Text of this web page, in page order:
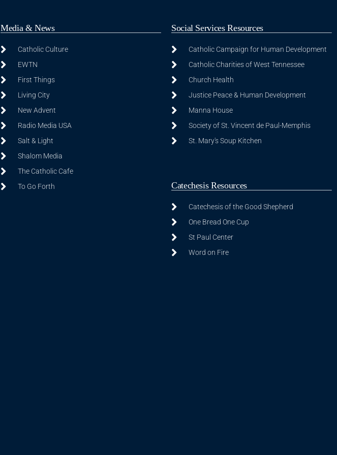
Media & News
Catholic Culture
EWTN
First Things
Living City
New Advent
Radio Media USA
Salt & Light
Shalom Media
The Catholic Cafe
To Go Forth
Social Services Resources
Catholic Campaign for Human Development
Catholic Charities of West Tennessee
Church Health
Justice Peace & Human Development
Manna House
Society of St. Vincent de Paul-Memphis
St. Mary's Soup Kitchen
Catechesis Resources
Catechesis of the Good Shepherd
One Bread One Cup
St Paul Center
Word on Fire